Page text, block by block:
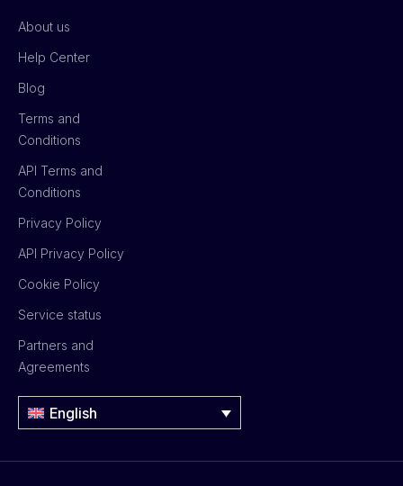
About us
Help Center
Blog
Terms and
Conditions
API Terms and
Conditions
Privacy Policy
API Privacy Policy
Cookie Policy
Service status
Partners and
Agreements
English